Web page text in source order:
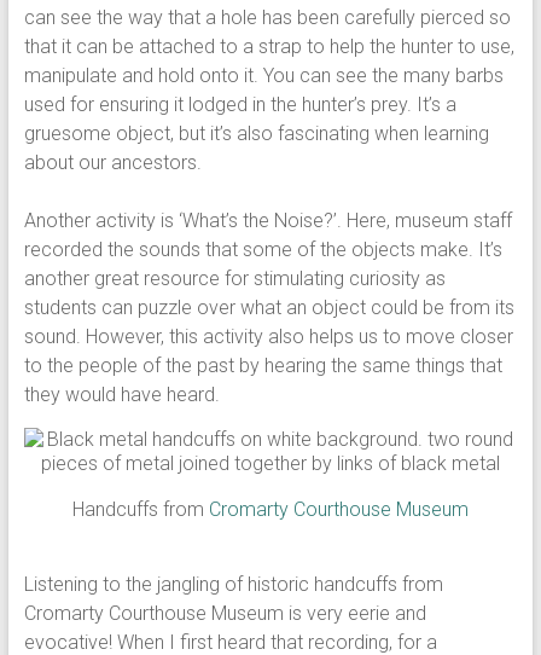
can see the way that a hole has been carefully pierced so
that it can be attached to a strap to help the hunter to use,
manipulate and hold onto it. You can see the many barbs
used for ensuring it lodged in the hunter’s prey. It’s a
gruesome object, but it’s also fascinating when learning
about our ancestors.
Another activity is ‘What’s the Noise?’. Here, museum staff
recorded the sounds that some of the objects make. It’s
another great resource for stimulating curiosity as
students can puzzle over what an object could be from its
sound. However, this activity also helps us to move closer
to the people of the past by hearing the same things that
they would have heard.
Handcuffs from Cromarty Courthouse Museum
Listening to the jangling of historic handcuffs from
Cromarty Courthouse Museum is very eerie and
evocative! When I first heard that recording, for a